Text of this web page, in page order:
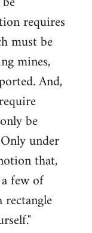
requires
must be
mines,
And,
be
under
that,
few of